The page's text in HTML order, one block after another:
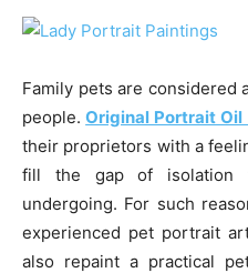
Family pets are considered
people. Original Portrait Oil
their proprietors with a
fill the gap of isolation
undergoing. For such
experienced pet portrait
also repaint a practical